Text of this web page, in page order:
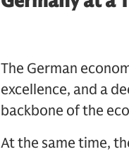
The German
excellence, and a
backbone of the
At the same time,